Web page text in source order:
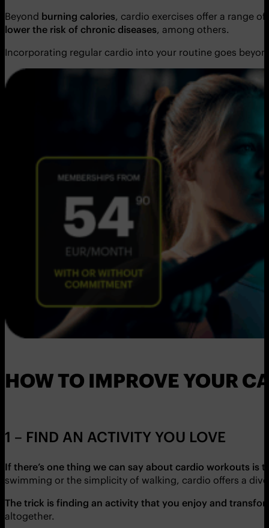
Beyond burning calories, cardio exercises offer a range
lower the risk of chronic diseases, among others.
Incorporating regular cardio into your routine goes
HOW TO IMPROVE YOUR
1 – FIND AN ACTIVITY YOU LOVE
If there’s one thing we can say about cardio workouts is
swimming or the simplicity of walking, cardio offers a
The trick is finding an activity that you enjoy and
altogether.